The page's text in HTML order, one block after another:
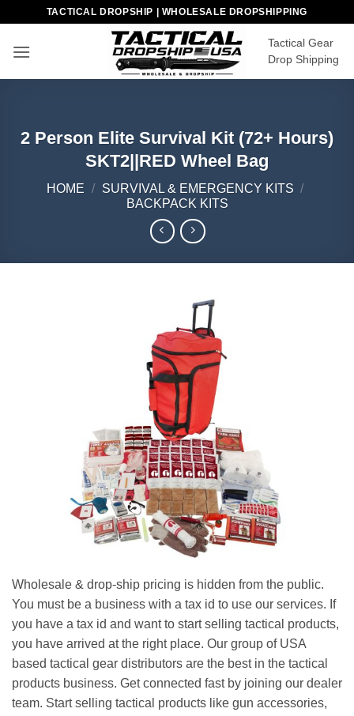
content
TACTICAL DROPSHIP | WHOLESALE DROPSHIPPING
Tactical Gear
Drop Shipping
2 Person Elite Survival Kit (72+ Hours)
SKT2||RED Wheel Bag
HOME / SURVIVAL & EMERGENCY KITS /
BACKPACK KITS
Wholesale & drop-ship pricing is hidden from the public.
You must be a business with a tax id to use our services. If
you have a tax id and want to start selling tactical products,
you have arrived at the right place. Our group of USA
based tactical gear distributors are the best in the tactical
products business. Get connected fast by joining our dealer
team. Start selling tactical products like gun accessories,